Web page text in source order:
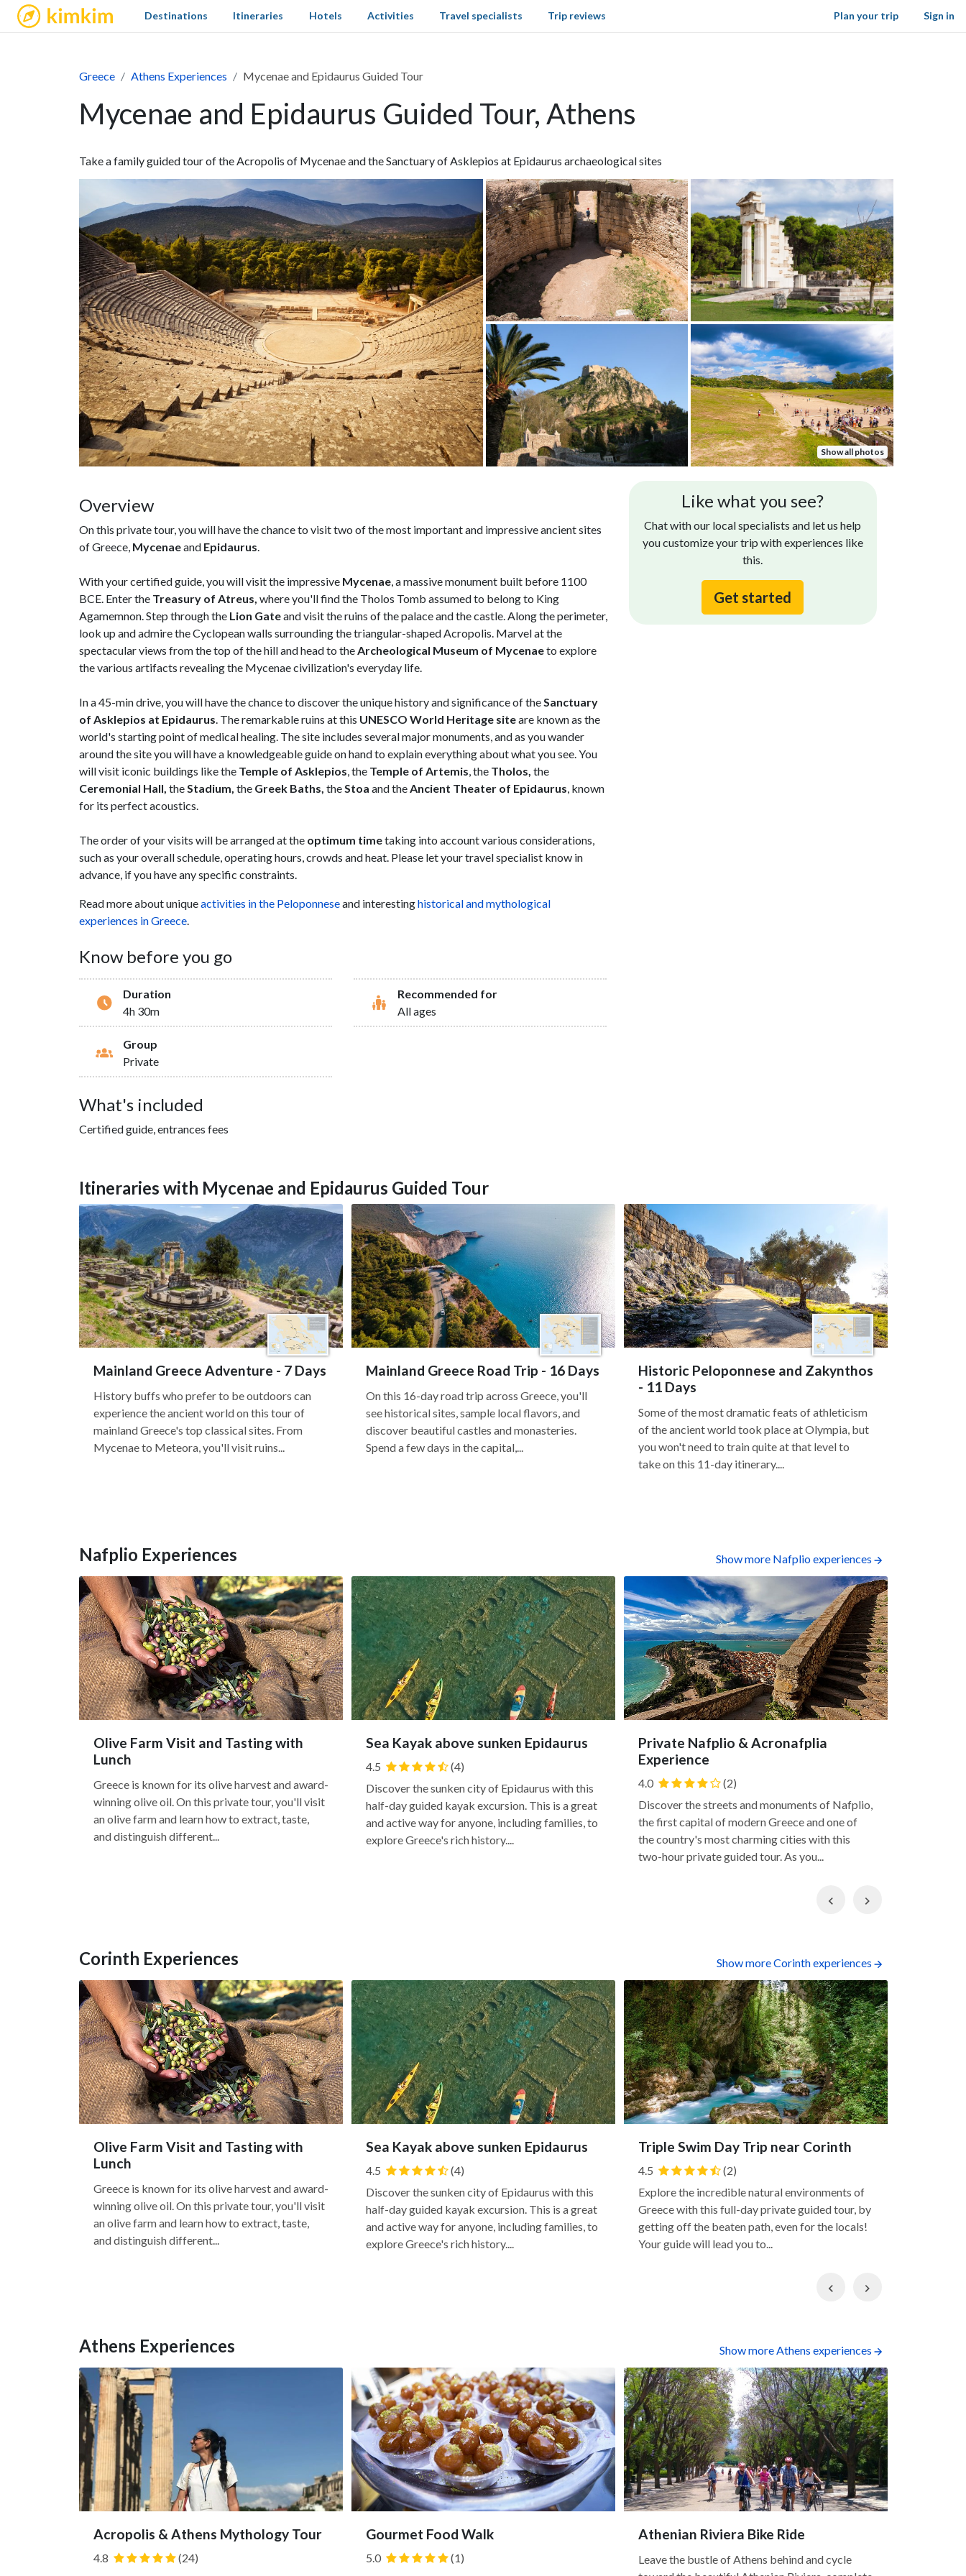
kimkim Sign in
Destinations Itineraries Hotels Activities Travel specialists Trip reviews Plan your trip
Greece Athens Experiences Mycenae and Epidaurus Guided Tour
Mycenae and Epidaurus Guided Tour, Athens
Take a family guided tour of the Acropolis of Mycenae and the Sanctuary of Asklepios at Epidaurus archaeological sites
Show all photos
Overview
On this private tour, you will have the chance to visit two of the most important and impressive ancient sites
of Greece, Mycenaeand Epidaurus.
With your certified guide, you will visit the impressive Mycenae, a massive monument built before 1100
BCE. Enter the Treasury of Atreus, where you'll find the Tholos Tomb assumed to belong to King
Agamemnon. Step through the Lion Gateand visit the ruins of the palace and the castle. Along the perimeter,
look up and admire the Cyclopean walls surrounding the triangular-shaped Acropolis. Marvel at the
spectacular views from the top of the hill and head to theArcheological Museum of Mycenaeto explore
the various artifacts revealing the Mycenae civilization's everyday life.
In a 45-min drive, you will have the chance to discover the unique history and significance of theSanctuary
of Asklepios at Epidaurus. The remarkable ruins at this UNESCO World Heritage siteare known as the
world's starting point of medical healing. The site includes several major monuments, and as you wander
around the site you will have a knowledgeable guide on hand to explain everything about what you see. You
will visit iconic buildings like the Temple of Asklepios, the Temple of Artemis, the Tholos, the
Ceremonial Hall, theStadium, the Greek Baths, theStoa and theAncient Theater of Epidaurus, known
for its perfect acoustics.
The order of your visits will be arranged at the optimum timetaking into account various considerations,
such as your overall schedule, operating hours, crowds and heat. Please let your travel specialist know in
advance, if you have any specific constraints.
Read more about uniqueactivities in the Peloponneseand interestinghistorical and mythological
experiences in Greece.
Know before you go
Duration
4h 30m
Recommended for
All ages
Group
Private
What's included
Certified guide, entrances fees
Like what you see?
Chat with our local specialists and let us help
you customize your trip with experiences like
this.
Get started
Itineraries with Mycenae and Epidaurus Guided Tour
Mainland Greece Adventure - 7 Days
History buffs who prefer to be outdoors can
experience the ancient world on this tour of
mainland Greece's top classical sites. From
Mycenae to Meteora, you'll visit ruins...
Mainland Greece Road Trip - 16 Days
On this 16-day road trip across Greece, you'll
see historical sites, sample local flavors, and
discover beautiful castles and monasteries.
Spend a few days in the capital,...
Historic Peloponnese and Zakynthos
- 11 Days
Some of the most dramatic feats of athleticism
of the ancient world took place at Olympia, but
you won't need to train quite at that level to
take on this 11-day itinerary....
Nafplio Experiences Show more Nafplio experiences
Olive Farm Visit and Tasting with
Lunch
Greece is known for its olive harvest and award-
winning olive oil. On this private tour, you'll visit
an olive farm and learn how to extract, taste,
and distinguish different...
Sea Kayak above sunken Epidaurus
4.5
(4)
Discover the sunken city of Epidaurus with this
half-day guided kayak excursion. This is a great
and active way for anyone, including families, to
explore Greece's rich history....
Private Nafplio & Acronafplia
Experience
4.0
(2)
Discover the streets and monuments of Nafplio,
the first capital of modern Greece and one of
the country's most charming cities with this
two-hour private guided tour. As you...
Previous
Corinth Experiences Show more Corinth experiences
Olive Farm Visit and Tasting with
Lunch
Greece is known for its olive harvest and award-
winning olive oil. On this private tour, you'll visit
an olive farm and learn how to extract, taste,
and distinguish different...
Sea Kayak above sunken Epidaurus
4.5
(4)
Discover the sunken city of Epidaurus with this
half-day guided kayak excursion. This is a great
and active way for anyone, including families, to
explore Greece's rich history....
Triple Swim Day Trip near Corinth
4.5
(2)
Explore the incredible natural environments of
Greece with this full-day private guided tour, by
getting off the beaten path, even for the locals!
Your guide will lead you to...
Previous
Athens Experiences Show more Athens experiences
Acropolis & Athens Mythology Tour
4.8
(24)
Gourmet Food Walk
5.0
(1)
Athenian Riviera Bike Ride
Leave the bustle of Athens behind and cycle